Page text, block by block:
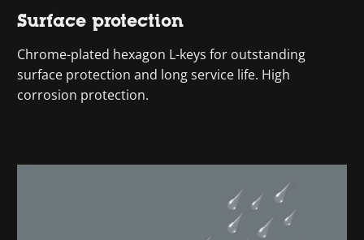
Surface protection
Chrome-plated hexagon L-keys for outstanding
surface protection and long service life. High
corrosion protection.